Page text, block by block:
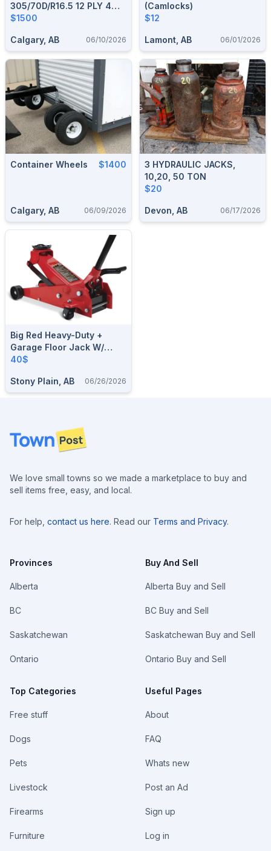
305/70D/R16.5 12 PLY 4
Units
$1500
Calgary, AB 06/10/2026
(Camlocks)
$12
Lamont, AB 06/01/2026
Container Wheels $1400
Calgary, AB 06/09/2026
3 HYDRAULIC JACKS,
10,20, 50 TON
$20
Devon, AB 06/17/2026
Big Red Heavy-Duty +
Garage Floor Jack W/
Quick Start, 3.5-Ton
40$
Stony Plain, AB 06/26/2026
Footer
We love small towns so we made a marketplace to buy and
sell items free, easy, and local.
For help, contact us here. Read our Terms and Privacy.
Provinces
Alberta
BC
Saskatchewan
Ontario
Top Categories
Free stuff
Dogs
Pets
Livestock
Firearms
Furniture
Buy And Sell
Alberta Buy and Sell
BC Buy and Sell
Saskatchewan Buy and Sell
Ontario Buy and Sell
Useful Pages
About
FAQ
Whats new
Post an Ad
Sign up
Log in